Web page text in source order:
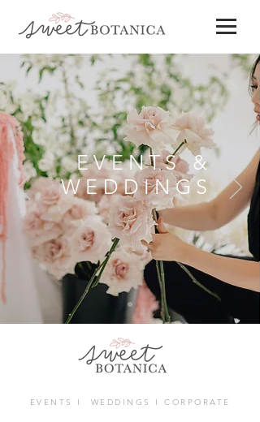
EVENTS &
WEDDINGS
EVENTS I WEDDINGS I CORPORATE